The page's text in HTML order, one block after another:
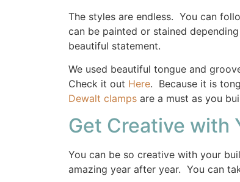
The styles are endless. You can
can be painted or stained
beautiful statement.
We used beautiful tongue and
Check it out Here. Because it is
Dewalt clamps are a must as you
Get Creative with
You can be so creative with your
amazing year after year. You can